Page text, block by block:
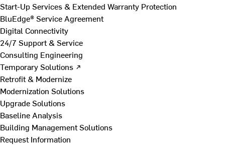
Start-Up Services & Extended Warranty Protection
BluEdge® Service Agreement
Digital Connectivity
24/7 Support & Service
Consulting Engineering
Temporary Solutions ↗
Retrofit & Modernize
Modernization Solutions
Upgrade Solutions
Baseline Analysis
Building Management Solutions
Request Information